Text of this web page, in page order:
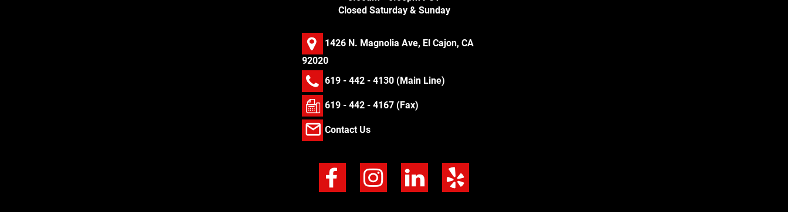
Closed Saturday & Sunday
1426 N. Magnolia Ave, El Cajon, CA
92020
619 - 442 - 4130(Main Line)
619 - 442 - 4167 (Fax)
Contact Us